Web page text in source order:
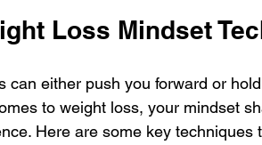
Loss Mindset
can either push you forward or
to weight loss, your mindset
Here are some key techniques